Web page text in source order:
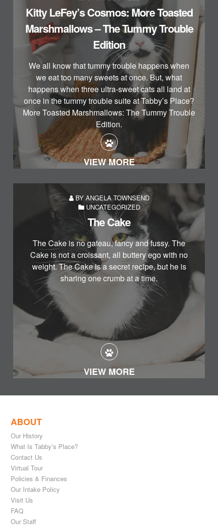
Kitty LeFey’s Cosmos: More Toasted
Marshmallows – The Tummy Trouble
Edition
We all know that tummy trouble happens when
we eat too many sweets at once. But, what
happens when three ultra-sweet cats all land at
once in the tummy trouble suite at Tabby’s Place?
More Toasted Marshmallows: The Tummy Trouble
Edition.
VIEW MORE
BY ANGELA TOWNSEND
UNCATEGORIZED
The Cake
The Cake is no gateau, fancy and fussy. The
Cake is not a croissant, all buttery ego with no
weight. The Cake is a secret recipe, but he is
sharing one crumb at a time.
VIEW MORE
ABOUT
Our History
What Is Tabby’s Place?
Contact Us
Virtual Tour
Policies & Finances
Our Intake Policy
Visit Us
FAQ
Our Staff